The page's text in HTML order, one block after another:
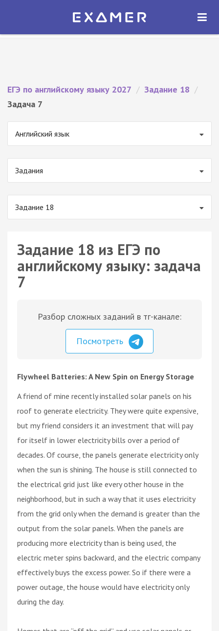
Экзамер — ЕГЭ 2027
ОТКРЫТЬ
ЕГЭ по английскому языку 2027 / Задание 18 /
Задача 7
Английский язык
Задания
Задание 18
Задание 18 из ЕГЭ по
английскому языку: задача
7
Разбор сложных заданий в тг-канале:
Посмотреть
Flywheel Batteries: A New Spin on Energy Storage
A friend of mine recently installed solar panels on his
roof to generate electricity. They were quite expensive,
but my friend considers it an investment that will pay
for itself in lower electricity bills over a period of
decades. Of course, the panels generate electricity only
when the sun is shining. The house is still connected to
the electrical grid just like every other house in the
neighborhood, but in such a way that it uses electricity
from the grid only when the demand is greater than the
output from the solar panels. When the panels are
producing more electricity than is being used, the
electric meter spins backward, and the electric company
effectively buys the excess power. So if there were a
power outage, the house would have electricity only
during the day.